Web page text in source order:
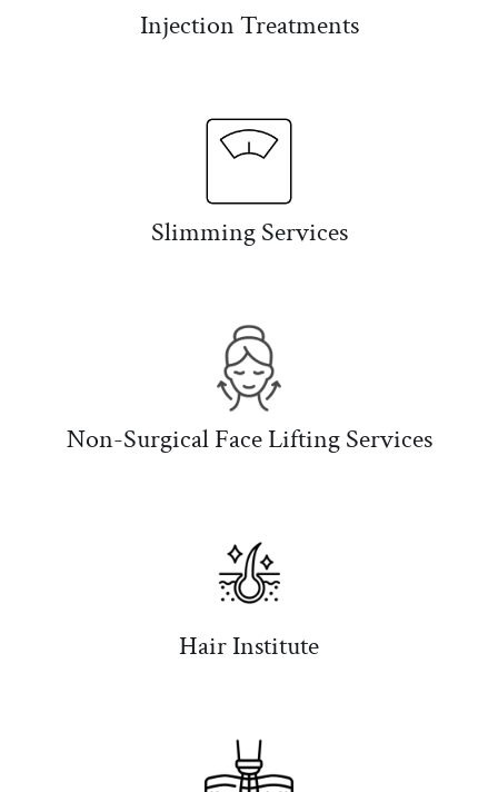
Injection Treatments
Slimming Services
Non-Surgical Face Lifting Services
Hair Institute